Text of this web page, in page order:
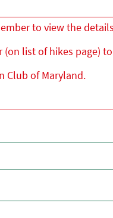
to view the
list of hikes page)
Club of Maryland.